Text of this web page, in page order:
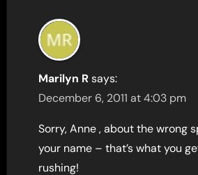
Marilyn R says:
December 6, 2011 at 4:03 pm
Sorry, Anne , about the wrong
your name – that’s what you
rushing!